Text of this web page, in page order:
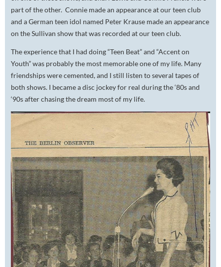
part of the other. Connie made an appearance at our teen club
and a German teen idol named Peter Krause made an appearance
on the Sullivan show that was recorded at our teen club.
The experience that I had doing “Teen Beat” and “Accent on
Youth” was probably the most memorable one of my life. Many
friendships were cemented, and I still listen to several tapes of
both shows. I became a disc jockey for real during the ‘80s and
‘90s after chasing the dream most of my life.